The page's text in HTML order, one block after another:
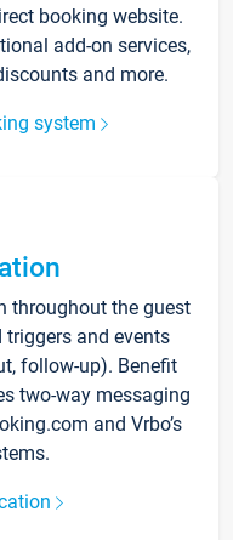
booking website.
add-on services,
and more.
system
throughout the guest
and events
follow-up). Benefit
two-way messaging
and Vrbo’s